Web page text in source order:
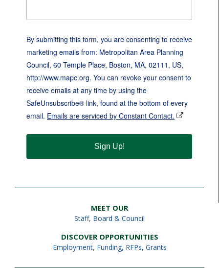
By submitting this form, you are consenting to receive
marketing emails from: Metropolitan Area Planning
Council, 60 Temple Place, Boston, MA, 02111, US,
http://www.mapc.org. You can revoke your consent to
receive emails at any time by using the
SafeUnsubscribe® link, found at the bottom of every
email. Emails are serviced by Constant Contact.
Sign Up!
MEET OUR
Staff, Board & Council
DISCOVER OPPORTUNITIES
Employment, Funding, RFPs, Grants